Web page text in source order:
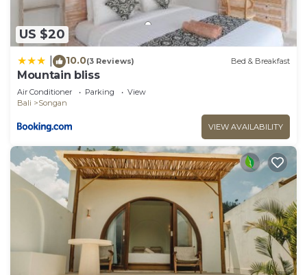
US $20
10.0(3 Reviews) Bed & Breakfast
Mountain bliss
Air Conditioner Parking
View
Bali
Songan
VIEW AVAILABILITY